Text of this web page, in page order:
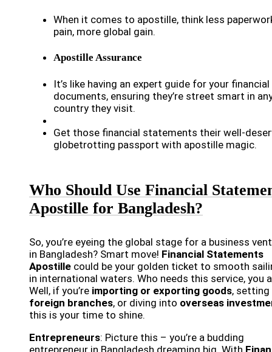
When it comes to apostille, think less
pain, more global gain.
Apostille Assurance
It’s like having an expert guide for your financial
documents, ensuring they’re street smart in
country they visit.
Get those financial statements their well-
globetrotting passport with apostille magic.
Who Should Use Financial
Apostille for Bangladesh?
So, you’re eyeing the global stage for a business
in Bangladesh? Smart move! Financial Statements
Apostille could be your golden ticket to smooth
in international waters. Who needs this service, you
Well, if you’re importing or exporting goods, setting
foreign branches, or diving into overseas
this is your time to shine.
Entrepreneurs: Picture this – you’re a budding
entrepreneur in Bangladesh dreaming big. With